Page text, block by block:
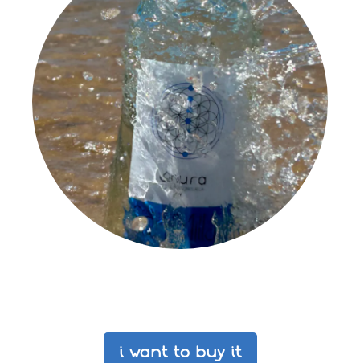
i want to buy it